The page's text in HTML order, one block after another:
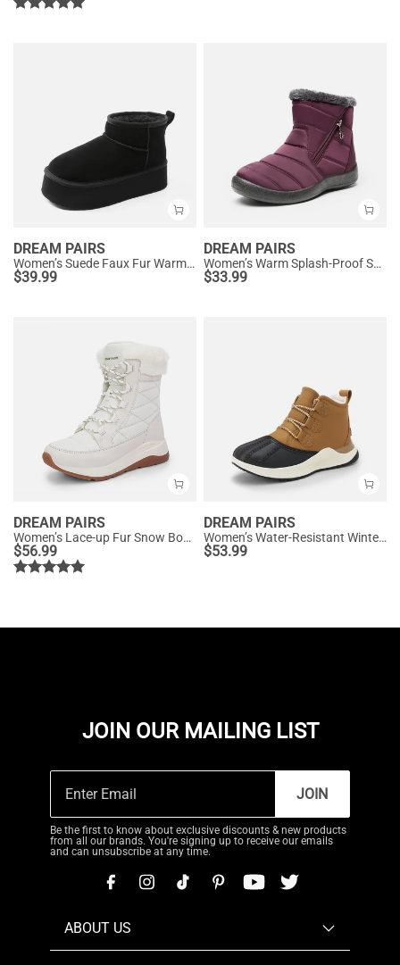
DREAM PAIRS
Women’s Suede Faux Fur Warm Winter Snow Boots
$39.99
DREAM PAIRS
Women’s Warm Splash-Proof Snow Boots
$33.99
DREAM PAIRS
Women’s Lace-up Fur Snow Boots
$56.99
DREAM PAIRS
Women’s Water-Resistant Winter Ankle Boots
$53.99
JOIN OUR MAILING LIST
JOIN
Be the first to know about exclusive discounts & new products
from all our brands. You're signing up to receive our emails
and can unsubscribe at any time.
ABOUT US